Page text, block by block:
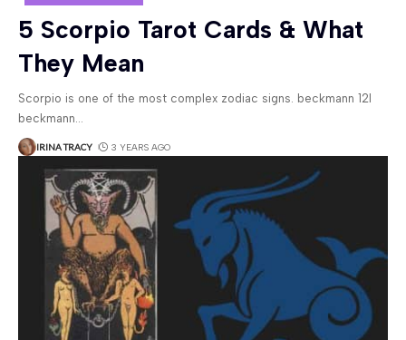
5 Scorpio Tarot Cards & What
They Mean
Scorpio is one of the most complex zodiac signs. beckmann 12l
beckmann…
IRINA TRACY 3 YEARS AGO